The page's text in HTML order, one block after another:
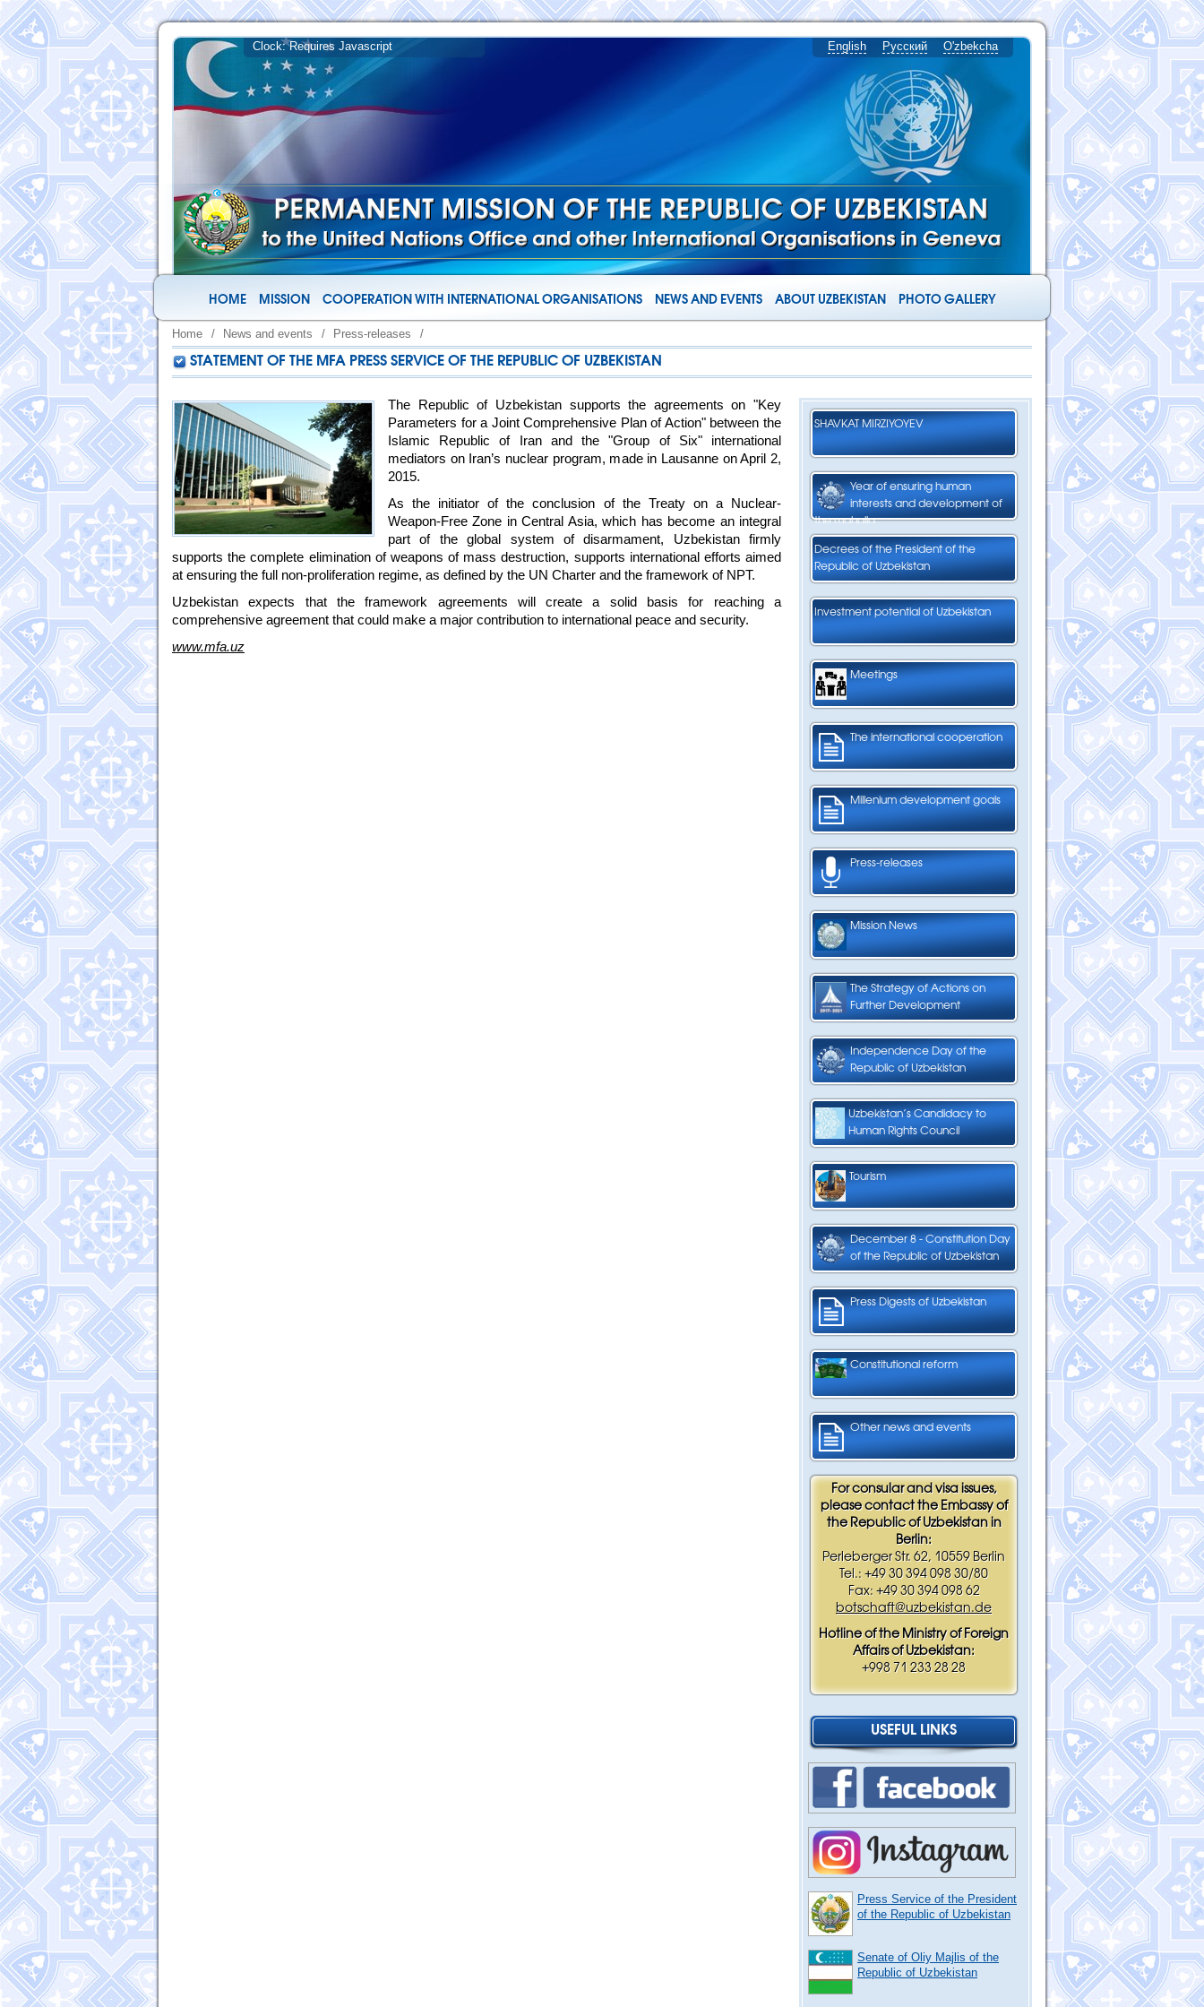
English Русский O'zbekcha
HOME MISSION COOPERATION WITH INTERNATIONAL ORGANISATIONS NEWS AND EVENTS ABOUT UZBEKISTAN PHOTO GALLERY
Home / News and events / Press-releases /
STATEMENT OF THE MFA PRESS SERVICE OF THE REPUBLIC OF UZBEKISTAN
SHAVKAT MIRZIYOYEV
Year of ensuring human
interests and development of
the mahalla
Decrees of the President of the
Republic of Uzbekistan
Investment potential of Uzbekistan
Meetings
The international cooperation
Millenium development goals
Press-releases
Mission News
The Strategy of Actions on
Further Development
Independence Day of the
Republic of Uzbekistan
Uzbekistan’s Candidacy to
Human Rights Council
Tourism
December 8 - Constitution Day
of the Republic of Uzbekistan
Press Digests of Uzbekistan
Constitutional reform
Other news and events
For consular and visa issues,
please contact the Embassy of
the Republic of Uzbekistan in
Berlin:
Perleberger Str. 62, 10559 Berlin
Tel.: +49 30 394 098 30/80
Fax: +49 30 394 098 62
botschaft@uzbekistan.de
Hotline of the Ministry of Foreign
Affairs of Uzbekistan:
+998 71 233 28 28
USEFUL LINKS
Press Service of the President
of the Republic of Uzbekistan
Senate of Oliy Majlis of the
Republic of Uzbekistan
The Republic of Uzbekistan supports the agreements on "Key
Parameters for a Joint Comprehensive Plan of Action" between the
Islamic Republic of Iran and the "Group of Six" international
mediators on Iran’s nuclear program, made in Lausanne on April 2,
2015.
As the initiator of the conclusion of the Treaty on a Nuclear-
Weapon-Free Zone in Central Asia, which has become an integral
part of the global system of disarmament, Uzbekistan firmly
supports the complete elimination of weapons of mass destruction, supports international efforts aimed
at ensuring the full non-proliferation regime, as defined by the UN Charter and the framework of NPT.
Uzbekistan expects that the framework agreements will create a solid basis for reaching a
comprehensive agreement that could make a major contribution to international peace and security.
www.mfa.uz